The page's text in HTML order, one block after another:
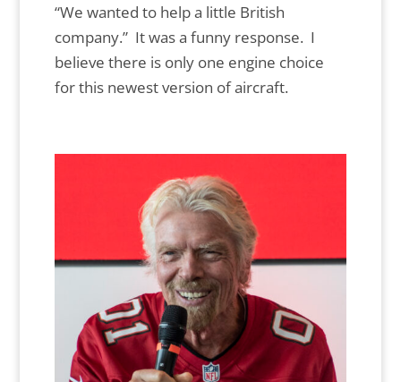
“We wanted to help a little British
company.” It was a funny response. I
believe there is only one engine choice
for this newest version of aircraft.